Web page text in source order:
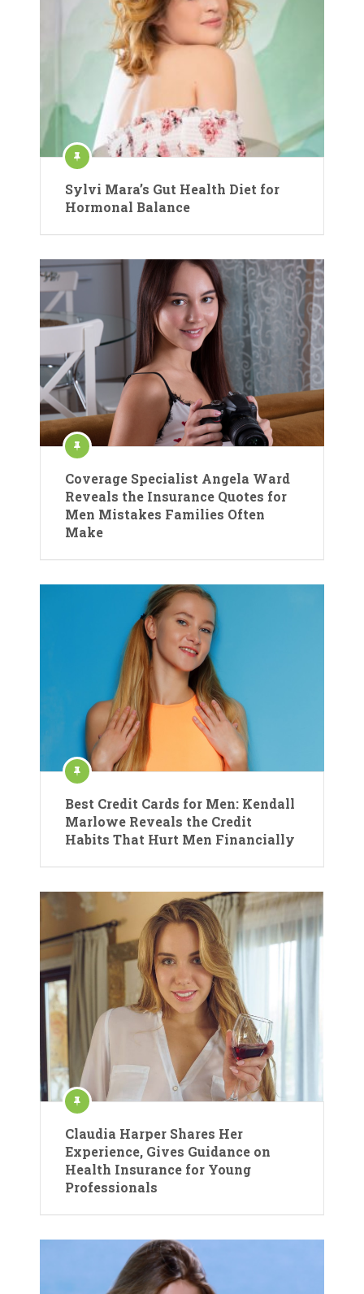
Sylvi Mara’s Gut Health Diet for
Hormonal Balance
Coverage Specialist Angela Ward
Reveals the Insurance Quotes for
Men Mistakes Families Often
Make
Best Credit Cards for Men: Kendall
Marlowe Reveals the Credit
Habits That Hurt Men Financially
Claudia Harper Shares Her
Experience, Gives Guidance on
Health Insurance for Young
Professionals